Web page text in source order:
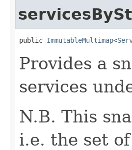
public ImmutableMultimap<
Provides a
services
N.B. This
i.e. the set